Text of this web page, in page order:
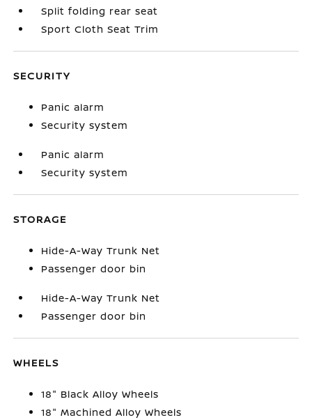
Split folding rear seat
Sport Cloth Seat Trim
SECURITY
Panic alarm
Security system
Panic alarm
Security system
STORAGE
Hide-A-Way Trunk Net
Passenger door bin
Hide-A-Way Trunk Net
Passenger door bin
WHEELS
18" Black Alloy Wheels
18" Machined Alloy Wheels